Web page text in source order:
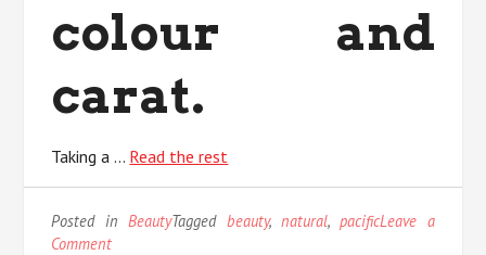
colour and
carat.
Taking a … Read the rest
Posted inBeautyTagged beauty, natural,pacificLeave a
Commenton